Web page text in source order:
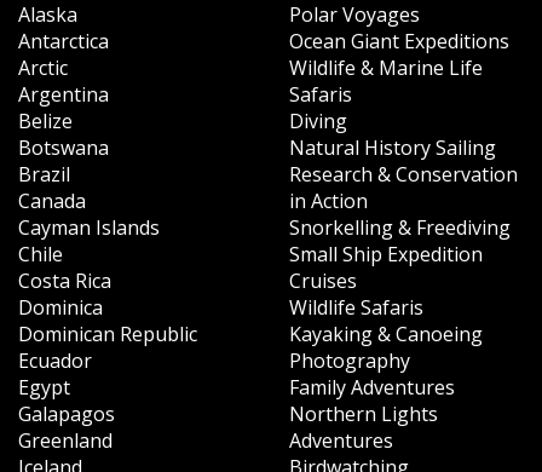
Alaska
Antarctica
Arctic
Argentina
Belize
Botswana
Brazil
Canada
Cayman Islands
Chile
Costa Rica
Dominica
Dominican Republic
Ecuador
Egypt
Galapagos
Greenland
Polar Voyages
Ocean Giant Expeditions
Wildlife & Marine Life
Safaris
Diving
Natural History Sailing
Research & Conservation
in Action
Snorkelling & Freediving
Small Ship Expedition
Cruises
Wildlife Safaris
Kayaking & Canoeing
Photography
Family Adventures
Northern Lights
Adventures